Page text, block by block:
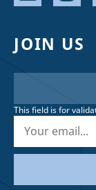
JOIN US
This field is for